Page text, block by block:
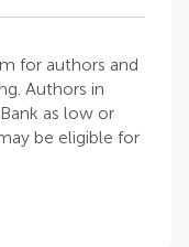
for authors and
Authors in
as low or
be eligible for